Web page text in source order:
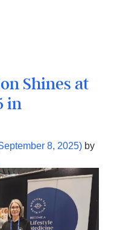
Shines at
in
8, 2025) by